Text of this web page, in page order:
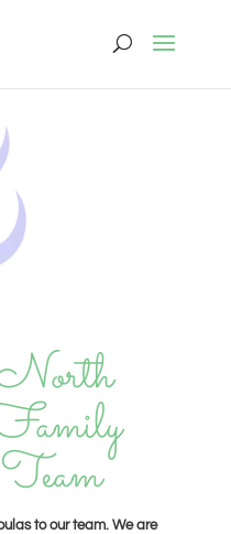
to our team. We are